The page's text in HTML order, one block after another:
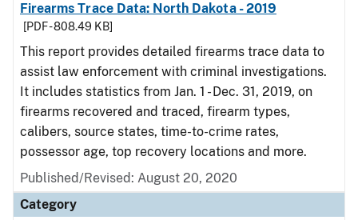
Firearms Trace Data: North Dakota - 2019
[PDF - 808.49 KB]
This report provides detailed firearms trace data to
assist law enforcement with criminal investigations.
It includes statistics from Jan. 1 - Dec. 31, 2019, on
firearms recovered and traced, firearm types,
calibers, source states, time-to-crime rates,
possessor age, top recovery locations and more.
Published/Revised: August 20, 2020
Category